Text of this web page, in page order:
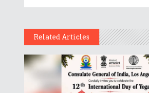
Related Articles